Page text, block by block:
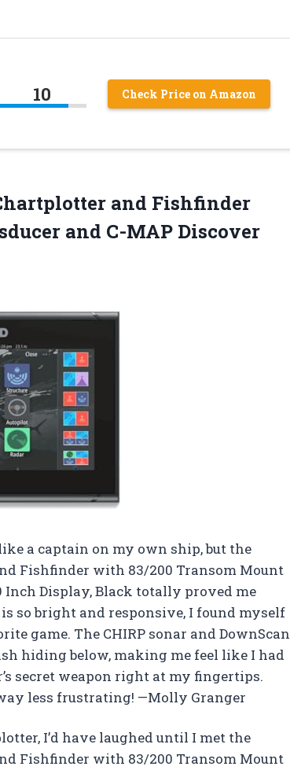
10 Check Price on Amazon
and Fishfinder
and C-MAP Discover
a captain on my own ship, but the
Fishfinder with 83/200 Transom Mount
Inch Display, Black totally proved me
is so bright and responsive, I found myself
game. The CHIRP sonar and DownScan
hiding below, making me feel like I had
secret weapon right at my fingertips.
less frustrating! —Molly Granger
I’d have laughed until I met the
Fishfinder with 83/200 Transom Mount